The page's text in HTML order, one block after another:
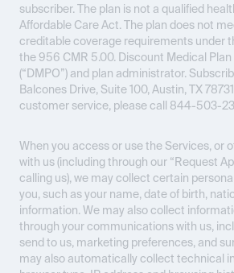
subscriber. The plan is not a qualified
Affordable Care Act. The plan does not
creditable coverage requirements under
the 956 CMR 5.00. Discount Medical
(“DMPO”) and plan administrator.
Balcones Drive, Suite 100, Austin, TX
customer service, please call 844-503-
When you access or use the Services, or
with us (including through our “Request
calling us), we may collect certain
you, such as your name, date of birth,
information. We may also collect
through your communications with us,
send to us, marketing preferences, and
may also automatically collect technical